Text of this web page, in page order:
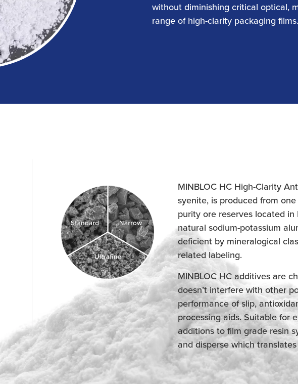
without diminishing critical optical,
range of high-clarity packaging
MINBLOC HC High-Clarity
syenite, is produced from
purity ore reserves located
natural sodium-potassium
deficient by mineralogical
related labeling.
MINBLOC HC additives are
doesn’t interfere with other
performance of slip,
processing aids. Suitable for
additions to film grade resin
and disperse which